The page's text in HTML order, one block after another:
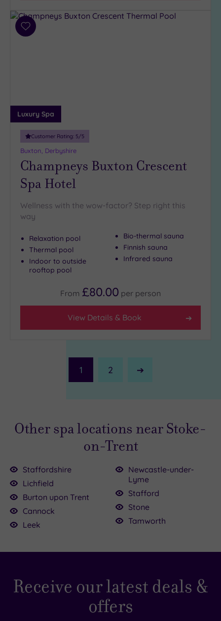
Add
Luxury Spa
Customer Rating: 5/5
Buxton, Derbyshire
Champneys Buxton Crescent
Spa Hotel
Wellness with the wow-factor? Step right this
way
Relaxation pool
Thermal pool
Indoor to outside
rooftop pool
Bio-thermal sauna
Finnish sauna
Infrared sauna
From £80.00 per person
View Details & Book
1 2
Next
£95.00
£45.00
£114.50
£52.50
£39.00
£80.00
Other spa locations near Stoke-
on-Trent
Staffordshire
Lichfield
Burton upon Trent
Cannock
Leek
Newcastle-under-
Lyme
Stafford
Stone
Tamworth
Receive our latest deals &
offers